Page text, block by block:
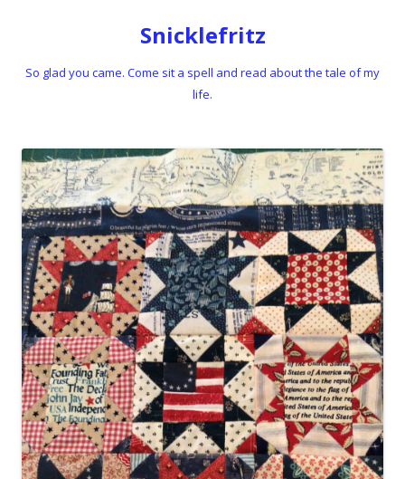
Snicklefritz
So glad you came. Come sit a spell and read about the tale of my
life.